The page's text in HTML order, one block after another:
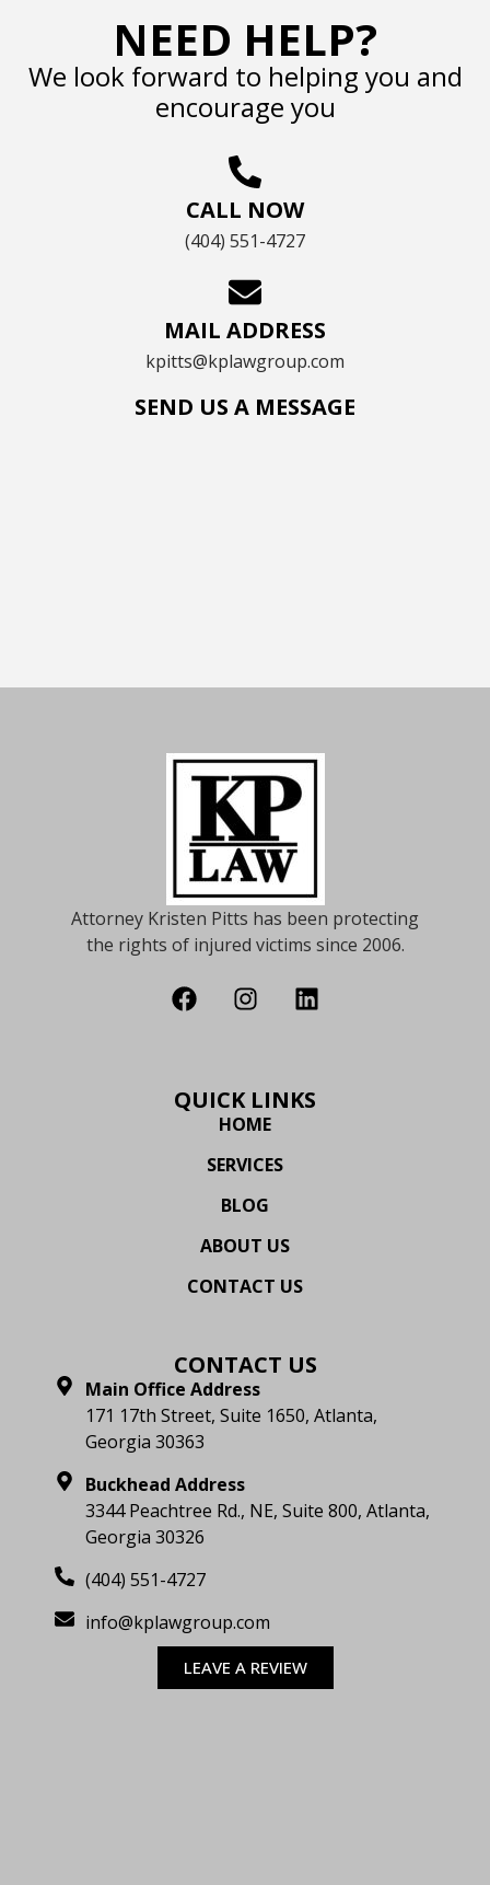
NEED HELP?
We look forward to helping you and
encourage you
CALL NOW
(404) 551-4727
MAIL ADDRESS
kpitts@kplawgroup.com
SEND US A MESSAGE
Attorney Kristen Pitts has been protecting
the rights of injured victims since 2006.
QUICK LINKS
HOME
SERVICES
BLOG
ABOUT US
CONTACT US
CONTACT US
Main Office Address
171 17th Street, Suite 1650, Atlanta,
Georgia 30363
Buckhead Address
3344 Peachtree Rd., NE, Suite 800, Atlanta,
Georgia 30326
(404) 551-4727
info@kplawgroup.com
LEAVE A REVIEW